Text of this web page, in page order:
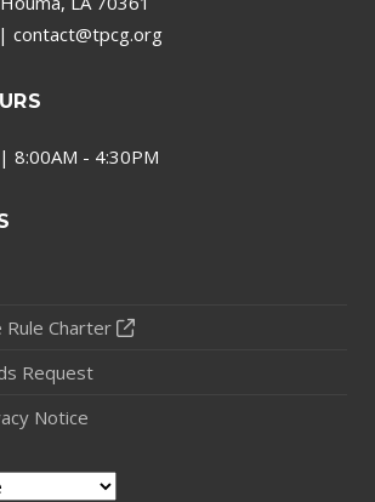
| contact@tpcg.org
8:00AM - 4:30PM
Rule Charter
Request
Notice